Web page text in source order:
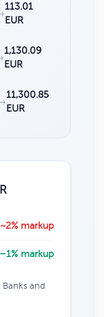
113.01
EUR
1,130.09
EUR
11,300.85
EUR
~2% markup
markup
and